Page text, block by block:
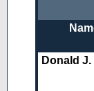
Donald